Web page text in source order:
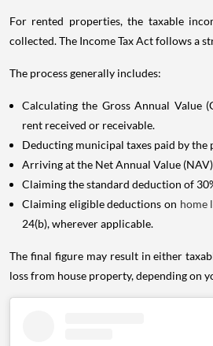
For rented properties, the taxable
collected. The Income Tax Act follows a
The process generally includes:
Calculating the Gross Annual Value
rent received or receivable.
Deducting municipal taxes paid by the
Arriving at the Net Annual Value
Claiming the standard deduction of
Claiming eligible deductions on home
24(b), wherever applicable.
The final figure may result in either
loss from house property, depending on